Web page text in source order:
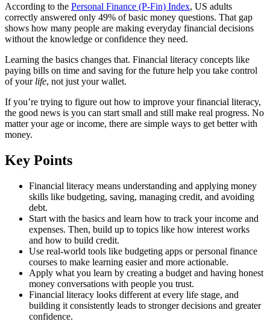
According to the Personal Finance (P-Fin) Index, US adults
correctly answered only 49% of basic money questions. That gap
shows how many people are making everyday financial decisions
without the knowledge or confidence they need.
Learning the basics changes that. Financial literacy concepts like
paying bills on time and saving for the future help you take control
of your life, not just your wallet.
If you’re trying to figure out how to improve your financial literacy,
the good news is you can start small and still make real progress. No
matter your age or income, there are simple ways to get better with
money.
Key Points
Financial literacy means understanding and applying money
skills like budgeting, saving, managing credit, and avoiding
debt.
Start with the basics and learn how to track your income and
expenses. Then, build up to topics like how interest works
and how to build credit.
Use real-world tools like budgeting apps or personal finance
courses to make learning easier and more actionable.
Apply what you learn by creating a budget and having honest
money conversations with people you trust.
Financial literacy looks different at every life stage, and
building it consistently leads to stronger decisions and greater
confidence.